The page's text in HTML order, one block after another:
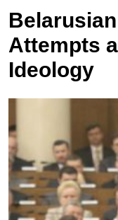
Attempts
Ideology